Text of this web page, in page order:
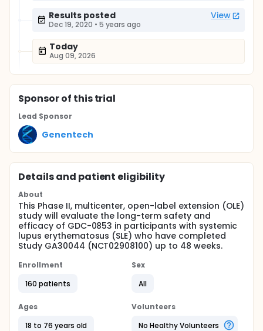
Results posted View
Dec 19, 2020 • 5 years ago
Today
Aug 09, 2026
Sponsorof this trial
Lead Sponsor
Genentech
Details and patient eligibility
About
This Phase II, multicenter, open-label extension (OLE)
study will evaluate the long-term safety and
efficacy of GDC-0853 in participants with systemic
lupus erythematosus (SLE) who have completed
Study GA30044 (NCT02908100) up to 48 weeks.
Enrollment
160 patients
Sex
All
Ages
18 to 76 years old
Volunteers
No Healthy Volunteers